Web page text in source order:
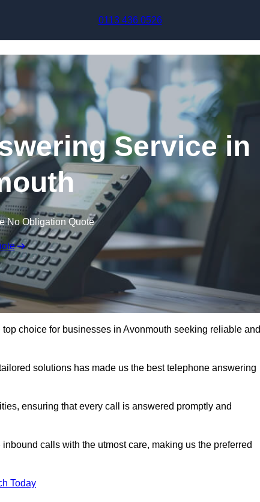
0113 436 0526
Service in
No Obligation Quote
choice for businesses in Avonmouth seeking reliable and
solutions has made us the best telephone answering
ensuring that every call is answered promptly and
calls with the utmost care, making us the preferred
Today